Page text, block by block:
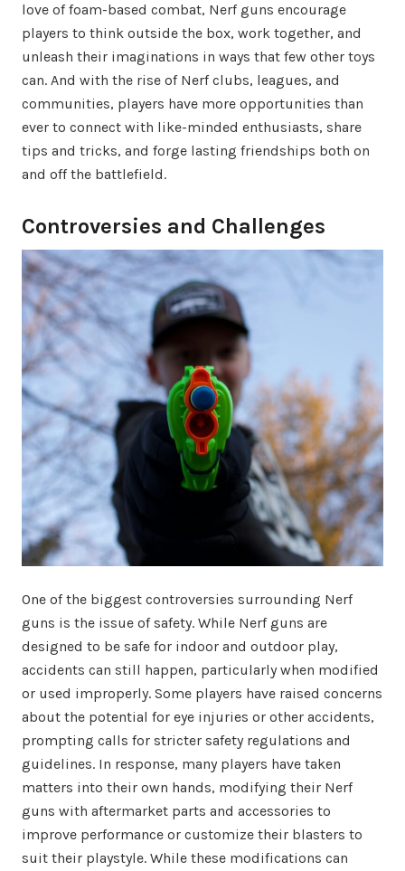
love of foam-based combat, Nerf guns encourage
players to think outside the box, work together, and
unleash their imaginations in ways that few other toys
can. And with the rise of Nerf clubs, leagues, and
communities, players have more opportunities than
ever to connect with like-minded enthusiasts, share
tips and tricks, and forge lasting friendships both on
and off the battlefield.
Controversies and Challenges
One of the biggest controversies surrounding Nerf
guns is the issue of safety. While Nerf guns are
designed to be safe for indoor and outdoor play,
accidents can still happen, particularly when modified
or used improperly. Some players have raised concerns
about the potential for eye injuries or other accidents,
prompting calls for stricter safety regulations and
guidelines. In response, many players have taken
matters into their own hands, modifying their Nerf
guns with aftermarket parts and accessories to
improve performance or customize their blasters to
suit their playstyle. While these modifications can